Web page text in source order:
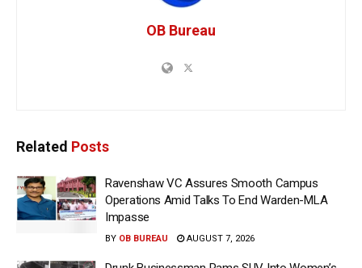
OB Bureau
Related Posts
Ravenshaw VC Assures Smooth Campus
Operations Amid Talks To End Warden-MLA
Impasse
BY OB BUREAU AUGUST 7, 2026